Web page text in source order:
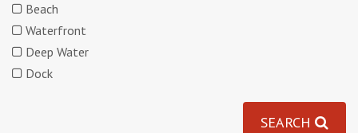
Beach
Waterfront
Deep Water
Dock
SEARCH